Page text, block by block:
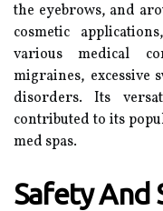
the eyebrows, and
cosmetic
various medical
migraines, excessive
disorders. Its
contributed to its
med spas.
Safety And